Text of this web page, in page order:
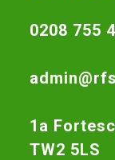
0208 755
1a
TW2 5LS